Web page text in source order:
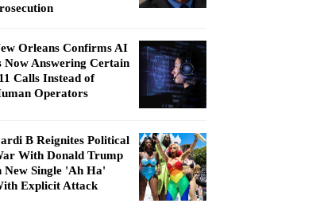
Orleans Confirms AI
Now Answering Certain
Calls Instead of
Operators
B Reignites Political
With Donald Trump
New Single 'Ah Ha'
Explicit Attack